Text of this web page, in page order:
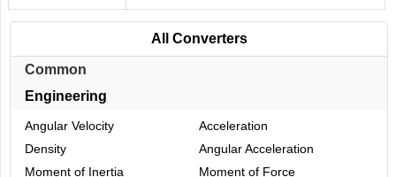
All Converters
Common
Engineering
Angular Velocity
Acceleration
Density
Angular Acceleration
Moment of Inertia
Moment of Force